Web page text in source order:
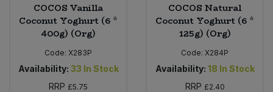
COCOS Vanilla
Coconut Yoghurt (6 *
400g) (Org)
Code: X283P
Availability: 33 In Stock
RRP £5.75
COCOS Natural
Coconut Yoghurt (6 *
125g) (Org)
Code: X284P
Availability: 18 In Stock
RRP £2.40